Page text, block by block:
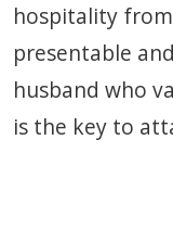
hospitality
presentable
husband who
is the key to